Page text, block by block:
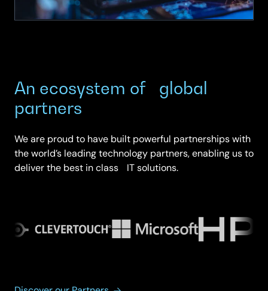
Chain
Challenge
An ecosystem of global
partners
We are proud to have built powerful partnerships with
the world’s leading technology partners, enabling us to
deliver the best in class IT solutions.